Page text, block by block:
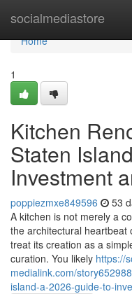
socialmediastore
Home
Home
1
Kitchen
Staten
Investment
poppiezmxe849596 53
A kitchen is not merely a
the architectural heartbeat
treat its creation as a
curation. You likely https://
medialink.com/
island-a-2026-guide-to-